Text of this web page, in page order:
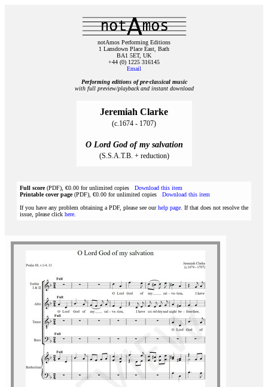
notAmos Performing Editions
1 Lansdown Place East, Bath
BA1 5ET, UK
+44 (0) 1225 316145
Email
Performing editions of pre‑classical music
with full preview/playback and instant download
Jeremiah Clarke
(c.1674 - 1707)
O Lord God of my salvation
(S.S.A.T.B. + reduction)
Full score(PDF), €0.00 for unlimited copies Download this item
Printable cover page(PDF), €0.00 for unlimited copies Download this item
If you have any problem obtaining a PDF, please see ourhelp page . If that does not resolve the
issue, please click here